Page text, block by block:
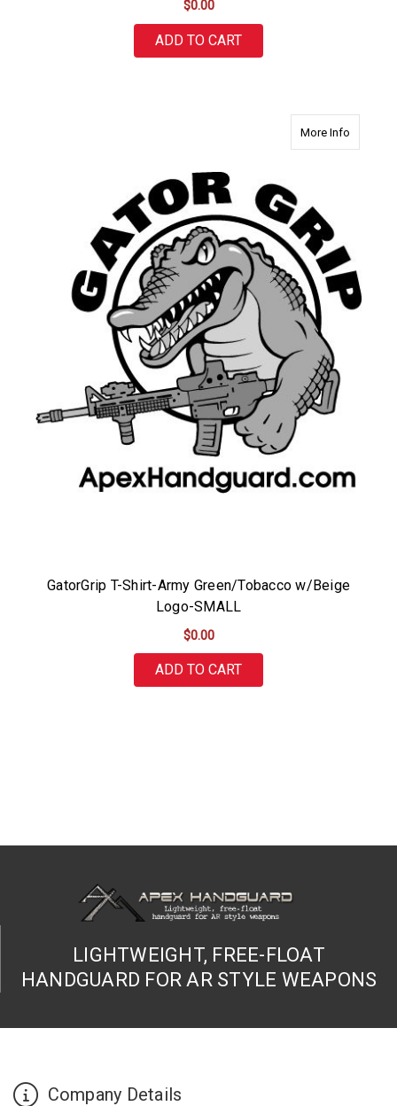
$0.00
ADD TO CART
More Infoabout
GatorGrip T-Shirt-Army Green/Tobacco w/Beige
Logo-SMALL
$0.00
ADD TO CART
LIGHTWEIGHT, FREE-FLOAT
HANDGUARD FOR AR STYLE WEAPONS
Company Details